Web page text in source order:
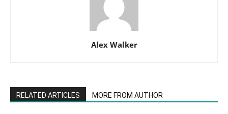
Alex Walker
RELATED ARTICLES MORE FROM AUTHOR